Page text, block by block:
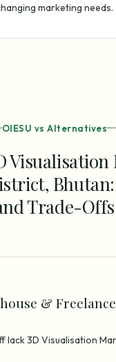
marketing needs.
OIESU vs Alternatives
Trade-Offs
&
lack 3D Visualisation